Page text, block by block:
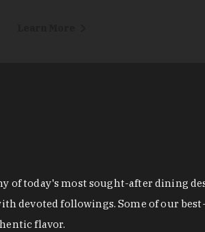
today's most sought-after dining
devoted followings. Some of our
flavor.